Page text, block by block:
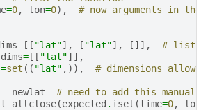
=0, lon=0),
# now arguments in
= [[ "lat"], [ "lat"], []],
# list
= [[ "lat"]],
=set (( "lat" ,)),
# dimensions
= newlat
# need to add this manually
(expected . isel (time=0, lon